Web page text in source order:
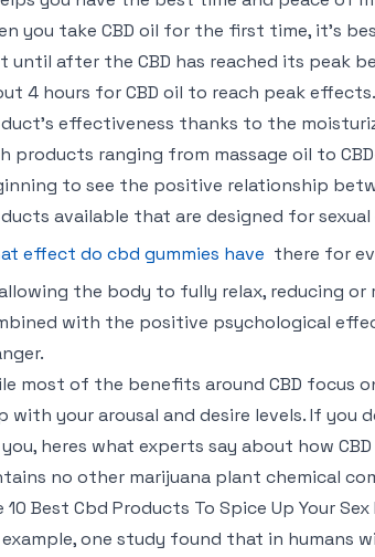
you take CBD oil for the first time, it’s
until after the CBD has reached its peak
4 hours for CBD oil to reach peak
effectiveness thanks to the
products ranging from massage oil to
to see the positive relationship
available that are designed for
effect do cbd gummies have there for
the body to fully relax, reducing or
with the positive psychological
most of the benefits around CBD focus
with your arousal and desire levels. If you
heres what experts say about how
no other marijuana plant chemical
10 Best Cbd Products To Spice Up Your Sex
example, one study found that in humans